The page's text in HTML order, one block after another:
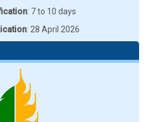
: 7 to 10 days
: 28 April 2026